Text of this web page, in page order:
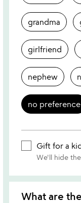
grandma
girlfriend
nephew
no preference
Gift for a
We'll hide
What are